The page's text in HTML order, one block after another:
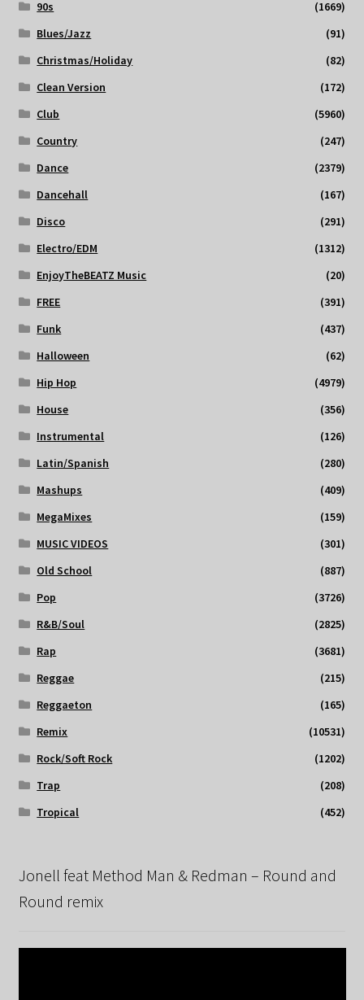
90s
(1669)
Blues/Jazz
(91)
Christmas/Holiday
(82)
Clean Version
(172)
Club
(5960)
Country
(247)
Dance
(2379)
Dancehall
(167)
Disco
(291)
Electro/EDM
(1312)
EnjoyTheBEATZ Music
(20)
FREE
(391)
Funk
(437)
Halloween
(62)
Hip Hop
(4979)
House
(356)
Instrumental
(126)
Latin/Spanish
(280)
Mashups
(409)
MegaMixes
(159)
MUSIC VIDEOS
(301)
Old School
(887)
Pop
(3726)
R&B/Soul
(2825)
Rap
(3681)
Reggae
(215)
Reggaeton
(165)
Remix
(10531)
Rock/Soft Rock
(1202)
Trap
(208)
Tropical
(452)
Jonell feat Method Man & Redman – Round and
Round remix